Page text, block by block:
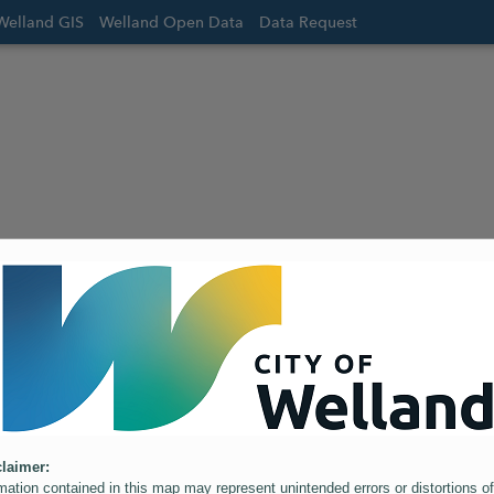
contained in this map may represent unintended errors or distortions
GIS Welland Open Data Data Request